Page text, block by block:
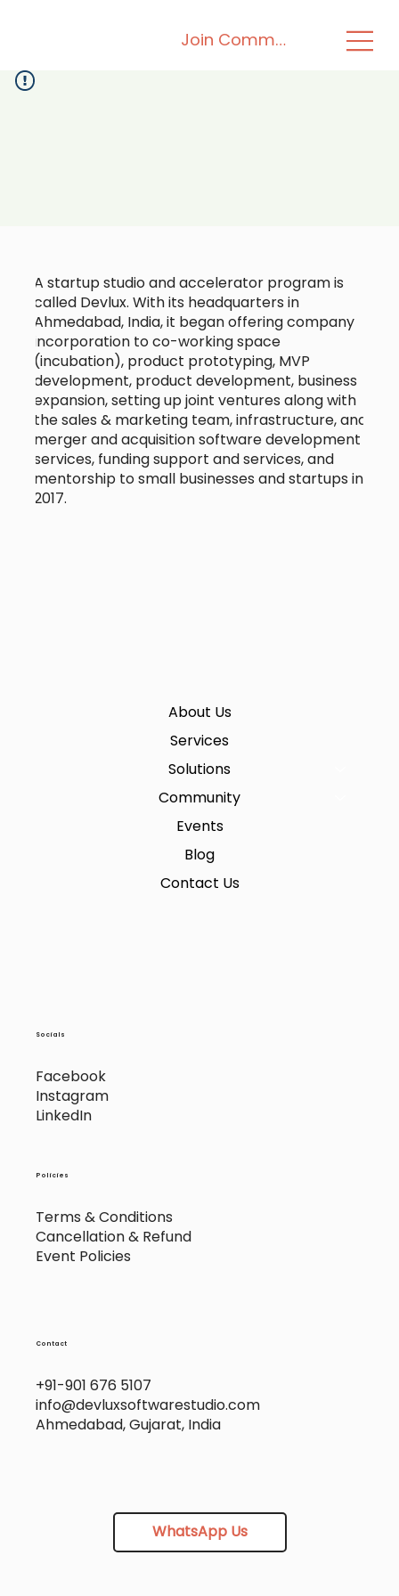
Join Community
A startup studio and accelerator program is
called Devlux. With its headquarters in
Ahmedabad, India, it began offering company
incorporation to co-working space
(incubation), product prototyping, MVP
development, product development, business
expansion, setting up joint ventures along with
the sales & marketing team, infrastructure, and
merger and acquisition software development
services, funding support and services, and
mentorship to small businesses and startups in
2017.
About Us
Services
Solutions
Community
Events
Blog
Contact Us
Facebook
Instagram
LinkedIn
Socials
Policies
Terms & Conditions
Cancellation & Refund
Event Policies
+91-901 676 5107
info@devluxsoftwarestudio.com
Ahmedabad, Gujarat, India
Contact
WhatsApp Us